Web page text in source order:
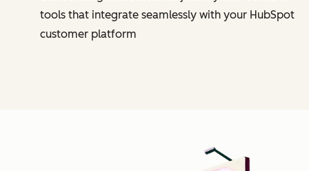
tools that integrate seamlessly with your HubSpot
customer platform